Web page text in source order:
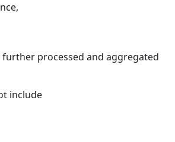
processed and aggregated
include